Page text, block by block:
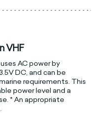
VHF
AC power by
DC, and can be
requirements. This
power level and a
* An appropriate